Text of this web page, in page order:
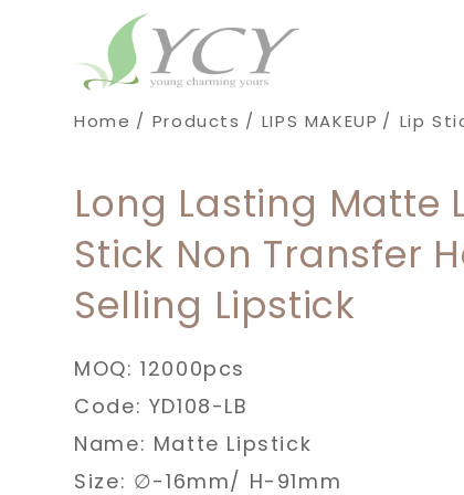
Home Products LIPS MAKEUP Lip
Long Lasting Matte
Stick Non Transfer
Selling Lipstick
MOQ: 12000pcs
Code: YD108-LB
Name: Matte Lipstick
Size: ∅-16mm/ H-91mm
Cookies management panel